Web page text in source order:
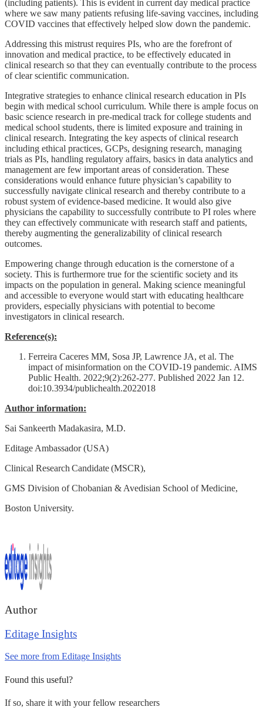
(including patients). This is evident in current day medical practice
where we saw many patients refusing life-saving vaccines, including
COVID vaccines that effectively helped slow down the pandemic.
Addressing this mistrust requires PIs, who are the forefront of
innovation and medical practice, to be effectively educated in
clinical research so that they can eventually contribute to the process
of clear scientific communication.
Integrative strategies to enhance clinical research education in PIs
begin with medical school curriculum. While there is ample focus on
basic science research in pre-medical track for college students and
medical school students, there is limited exposure and training in
clinical research. Integrating the key aspects of clinical research
including ethical practices, GCPs, designing research, managing
trials as PIs, handling regulatory affairs, basics in data analytics and
management are few important areas of consideration. These
considerations would enhance future physician’s capability to
successfully navigate clinical research and thereby contribute to a
robust system of evidence-based medicine. It would also give
physicians the capability to successfully contribute to PI roles where
they can effectively communicate with research staff and patients,
thereby augmenting the generalizability of clinical research
outcomes.
Empowering change through education is the cornerstone of a
society. This is furthermore true for the scientific society and its
impacts on the population in general. Making science meaningful
and accessible to everyone would start with educating healthcare
providers, especially physicians with potential to become
investigators in clinical research.
Reference(s):
Ferreira Caceres MM, Sosa JP, Lawrence JA, et al. The
impact of misinformation on the COVID-19 pandemic. AIMS
Public Health. 2022;9(2):262-277. Published 2022 Jan 12.
doi:10.3934/publichealth.2022018
Author information:
Sai Sankeerth Madakasira, M.D.
Editage Ambassador (USA)
Clinical Research Candidate (MSCR),
GMS Division of Chobanian & Avedisian School of Medicine,
Boston University.
Author
Editage Insights
See more from Editage Insights
Found this useful?
If so, share it with your fellow researchers